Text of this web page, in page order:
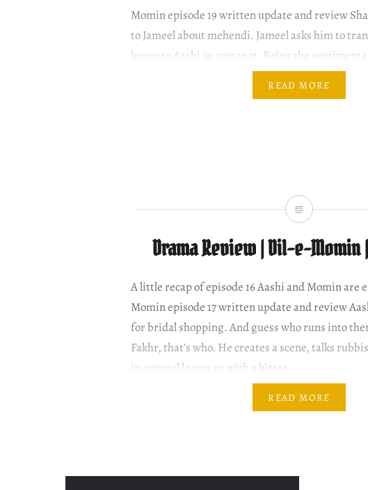
Momin episode 19 written update and review
to Jameel about mehendi. Jameel asks him to
house to Aashi as zamanat. Being the
READ MORE
Drama Review | Dil-e-Momin
A little recap of episode 16 Aashi and Momin are
Momin episode 17 written update and review
for bridal shopping. And guess who runs into
Fakhr, that’s who. He creates a scene, talks
in general leaves us with a bitter…
READ MORE